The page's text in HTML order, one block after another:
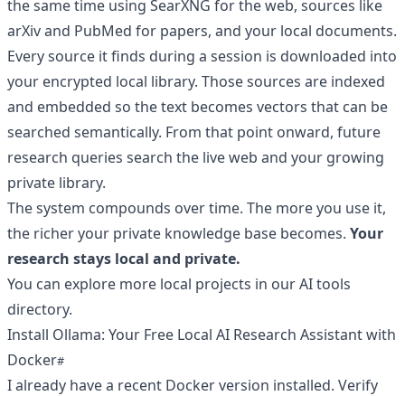
the same time using SearXNG for the web, sources like
arXiv and PubMed for papers, and your local documents.
Every source it finds during a session is downloaded into
your encrypted local library. Those sources are indexed
and embedded so the text becomes vectors that can be
searched semantically. From that point onward, future
research queries search the live web and your growing
private library.
The system compounds over time. The more you use it,
the richer your private knowledge base becomes. Your
research stays local and private.
You can explore more local projects in ourAI tools
directory.
Install Ollama: Your Free Local AI Research Assistant with
Docker
I already have a recent Docker version installed. Verify